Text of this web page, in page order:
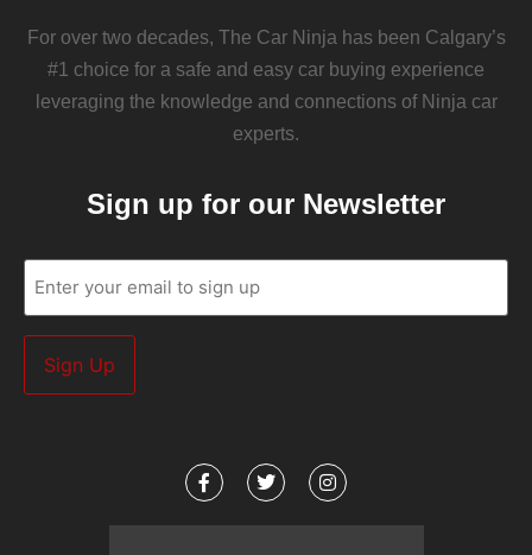
For over two decades, The Car Ninja has been Calgary’s
#1 choice for a safe and easy car buying experience
leveraging the knowledge and connections of Ninja car
experts.
Sign up for our Newsletter
Email
(Required)